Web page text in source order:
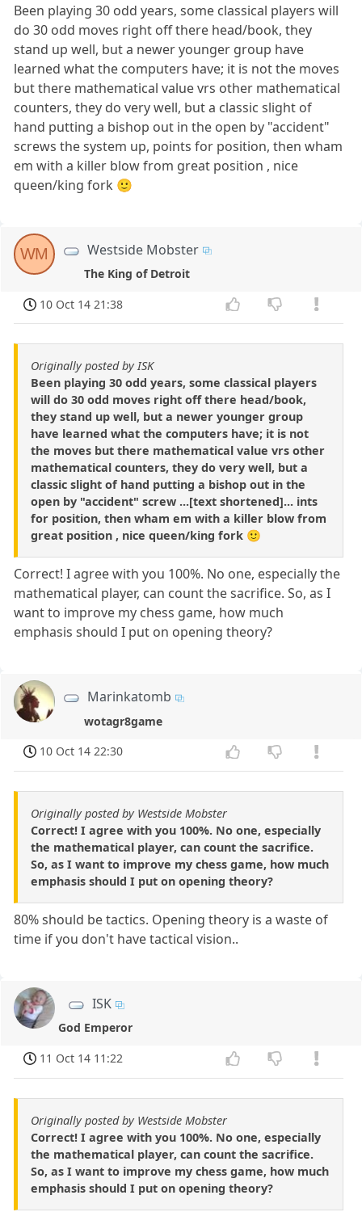
Been playing 30 odd years, some classical players will
do 30 odd moves right off there head/book, they
stand up well, but a newer younger group have
learned what the computers have; it is not the moves
but there mathematical value vrs other mathematical
counters, they do very well, but a classic slight of
hand putting a bishop out in the open by "accident"
screws the system up, points for position, then wham
em with a killer blow from great position , nice
queen/king fork 🙂
WM Westside Mobster
The King of Detroit
10 Oct 14 21:38
Originally posted by ISK
Been playing 30 odd years, some classical players
will do 30 odd moves right off there head/book,
they stand up well, but a newer younger group
have learned what the computers have; it is not
the moves but there mathematical value vrs other
mathematical counters, they do very well, but a
classic slight of hand putting a bishop out in the
open by "accident" screw ...[text shortened]... ints
for position, then wham em with a killer blow from
great position , nice queen/king fork 🙂
Correct! I agree with you 100%. No one, especially the
mathematical player, can count the sacrifice. So, as I
want to improve my chess game, how much
emphasis should I put on opening theory?
Marinkatomb
wotagr8game
10 Oct 14 22:30
Originally posted by Westside Mobster
Correct! I agree with you 100%. No one, especially
the mathematical player, can count the sacrifice.
So, as I want to improve my chess game, how much
emphasis should I put on opening theory?
80% should be tactics. Opening theory is a waste of
time if you don't have tactical vision..
ISK
God Emperor
11 Oct 14 11:22
Originally posted by Westside Mobster
Correct! I agree with you 100%. No one, especially
the mathematical player, can count the sacrifice.
So, as I want to improve my chess game, how much
emphasis should I put on opening theory?